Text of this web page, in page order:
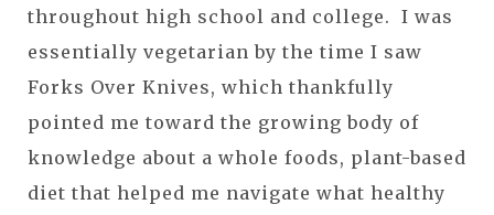
throughout high school and college. I was
essentially vegetarian by the time I saw
Forks Over Knives, which thankfully
pointed me toward the growing body of
knowledge about a whole foods, plant-based
diet that helped me navigate what healthy